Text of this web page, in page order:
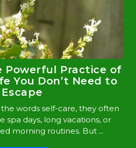
Powerful Practice of
You Don’t Need to
Escape
words self-care, they often
spa days, long vacations, or
morning routines. But ...